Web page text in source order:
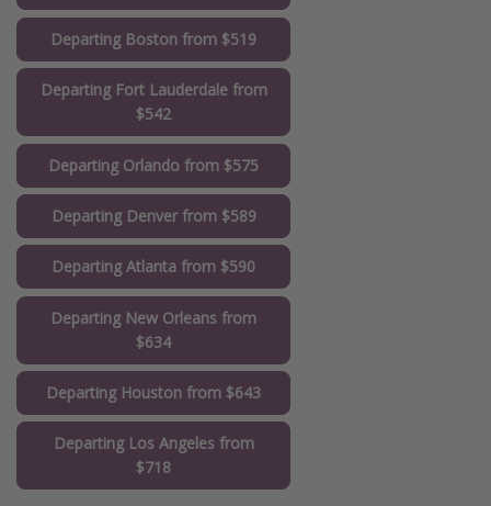
Departing Boston from $519
Departing Fort Lauderdale from
$542
Departing Orlando from $575
Departing Denver from $589
Departing Atlanta from $590
Departing New Orleans from
$634
Departing Houston from $643
Departing Los Angeles from
$718